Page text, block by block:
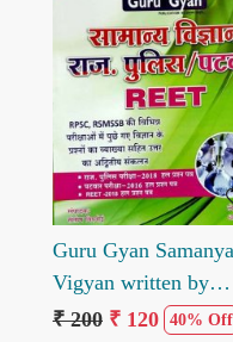
Loading...
Guru Gyan Samanya
Vigyan written by
Santosh Bishnoi
₹ 200 ₹ 120 40% Off